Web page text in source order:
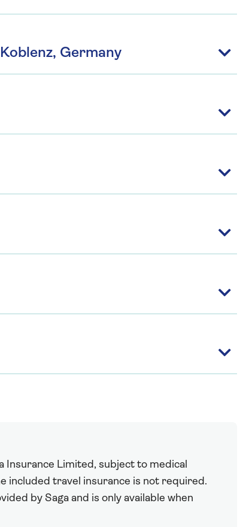
Germany
Insurance Limited, subject to medical
included travel insurance is not required.
by Saga and is only available when